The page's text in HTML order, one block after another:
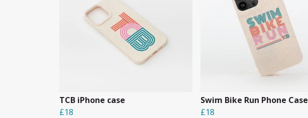
TCB iPhone case
£18
Swim Bike Run Phone Case
£18